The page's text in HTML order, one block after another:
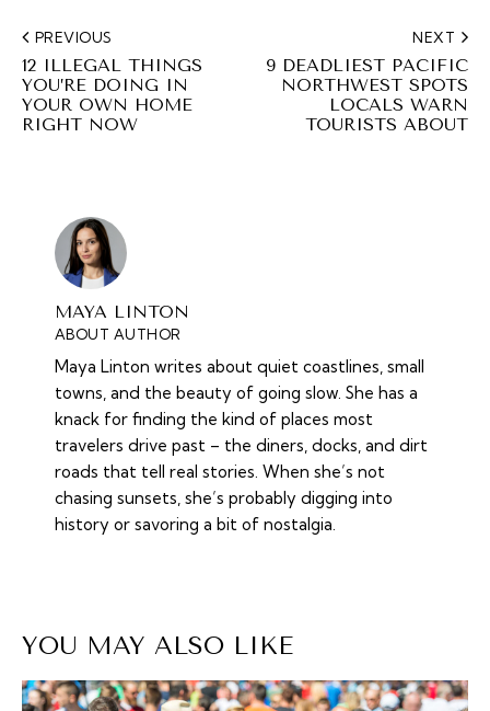
PREVIOUS
12 ILLEGAL THINGS
YOU’RE DOING IN
YOUR OWN HOME
RIGHT NOW
NEXT
9 DEADLIEST PACIFIC
NORTHWEST SPOTS
LOCALS WARN
TOURISTS ABOUT
MAYA LINTON
ABOUT AUTHOR
Maya Linton writes about quiet coastlines, small
towns, and the beauty of going slow. She has a
knack for finding the kind of places most
travelers drive past – the diners, docks, and dirt
roads that tell real stories. When she’s not
chasing sunsets, she’s probably digging into
history or savoring a bit of nostalgia.
YOU MAY ALSO LIKE